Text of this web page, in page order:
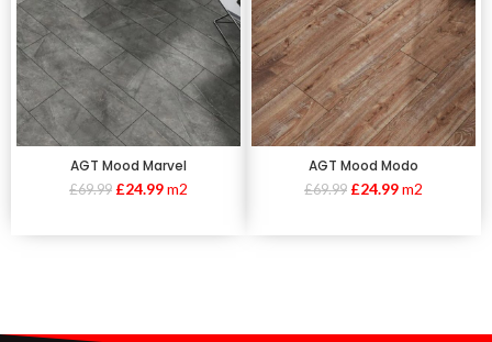
AGT Mood Marvel
£69.99 £24.99m2
AGT Mood Modo
£69.99 £24.99m2